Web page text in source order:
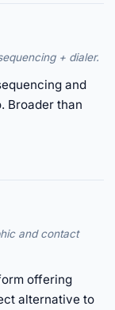
+ dialer.
and
Broader than
and contact
offering
alternative to